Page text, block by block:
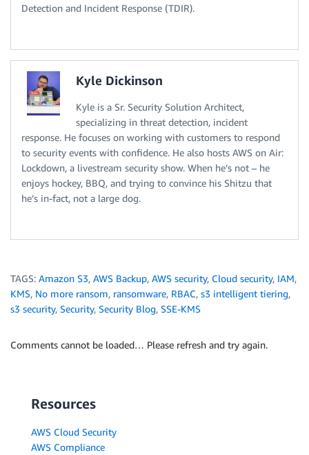
Detection and Incident Response (TDIR).
Kyle Dickinson
Kyle is a Sr. Security Solution Architect,
specializing in threat detection, incident
response. He focuses on working with customers to respond
to security events with confidence. He also hosts AWS on Air:
Lockdown, a livestream security show. When he’s not – he
enjoys hockey, BBQ, and trying to convince his Shitzu that
he’s in-fact, not a large dog.
TAGS: Amazon S3, AWS Backup, AWS security, Cloud security, IAM,
KMS, No more ransom, ransomware, RBAC, s3 intelligent tiering,
s3 security, Security, Security Blog, SSE-KMS
Comments cannot be loaded… Please refresh and try again.
Resources
AWS Cloud Security
AWS Compliance